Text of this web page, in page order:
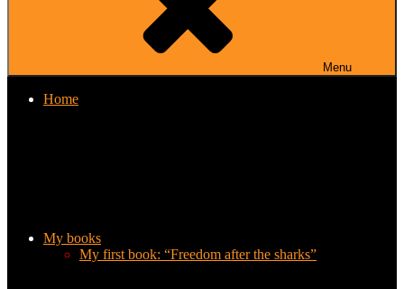
Menu
Home
My books
My first book: “Freedom after the sharks”